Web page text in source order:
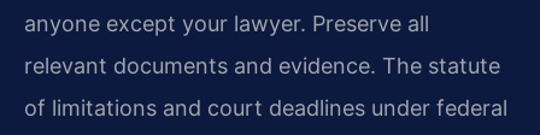
anyone except your lawyer. Preserve all
relevant documents and evidence. The statute
of limitations and court deadlines under federal